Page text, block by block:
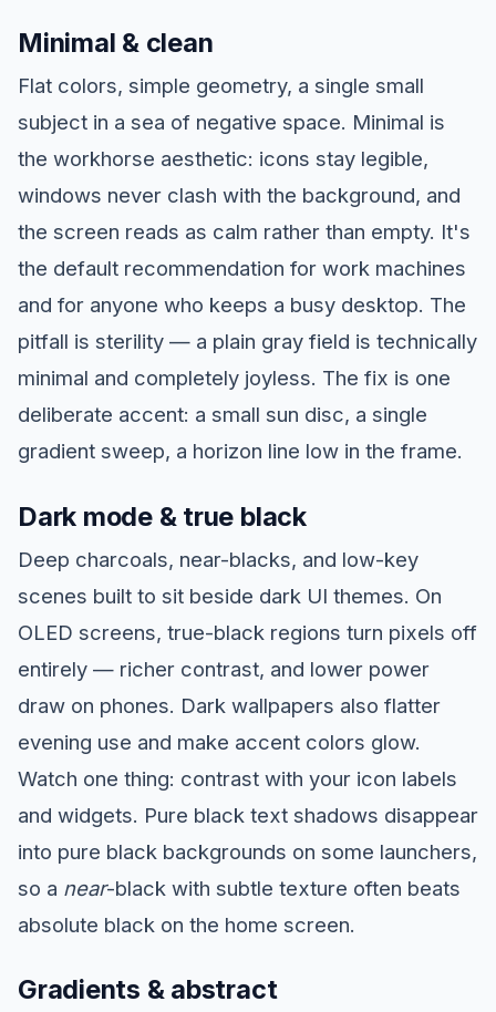
Minimal & clean
Flat colors, simple geometry, a single small
subject in a sea of negative space. Minimal is
the workhorse aesthetic: icons stay legible,
windows never clash with the background, and
the screen reads as calm rather than empty. It's
the default recommendation for work machines
and for anyone who keeps a busy desktop. The
pitfall is sterility — a plain gray field is technically
minimal and completely joyless. The fix is one
deliberate accent: a small sun disc, a single
gradient sweep, a horizon line low in the frame.
Dark mode & true black
Deep charcoals, near-blacks, and low-key
scenes built to sit beside dark UI themes. On
OLED screens, true-black regions turn pixels off
entirely — richer contrast, and lower power
draw on phones. Dark wallpapers also flatter
evening use and make accent colors glow.
Watch one thing: contrast with your icon labels
and widgets. Pure black text shadows disappear
into pure black backgrounds on some launchers,
so a near-black with subtle texture often beats
absolute black on the home screen.
Gradients & abstract